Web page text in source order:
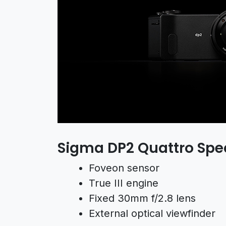
Sigma DP2 Quattro
Foveon sensor
True III engine
Fixed 30mm f/2.8 lens
External optical viewfinder